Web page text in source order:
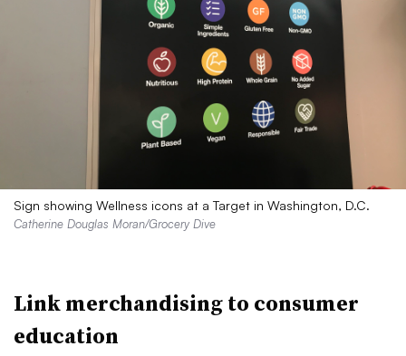
Sign showing Wellness icons at a Target in Washington, D.C.
Catherine Douglas Moran/Grocery Dive
Link merchandising to consumer
education